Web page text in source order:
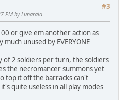
#3
PM by Lunaraia
or give em another action as
unused by EVERYONE
of 2 soldiers per turn, the soldiers
the necromancer summons yet
top it off the barracks can't
quite useless in all play modes